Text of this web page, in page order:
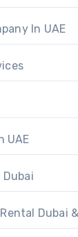
In UAE
UAE
Dubai